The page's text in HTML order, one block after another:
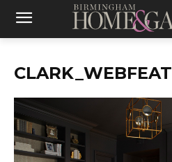
CLARK_WEBFEAT